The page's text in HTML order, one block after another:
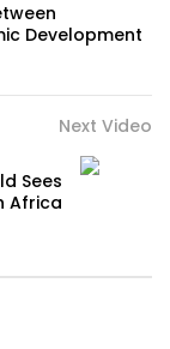
Development
Next Video
Sees
Africa